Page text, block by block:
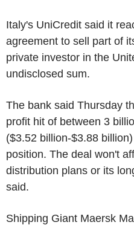
Italy's UniCredit said it
agreement to sell part of
private investor in the
undisclosed sum.
The bank said Thursday
profit hit of between 3
($3.52 billion-$3.88
position. The deal won't
distribution plans or its
said.
Shipping Giant Maersk